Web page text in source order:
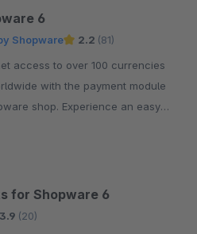
6
Shopware 2.2 (81)
with the payment module
shop. Experience an easy
for Shopware 6
3.9 (20)